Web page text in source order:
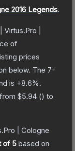
2016 Legends.
|
of
prices
below. The 7-
is +8.6%.
$5.94 () to
| Cologne
of 5 based on